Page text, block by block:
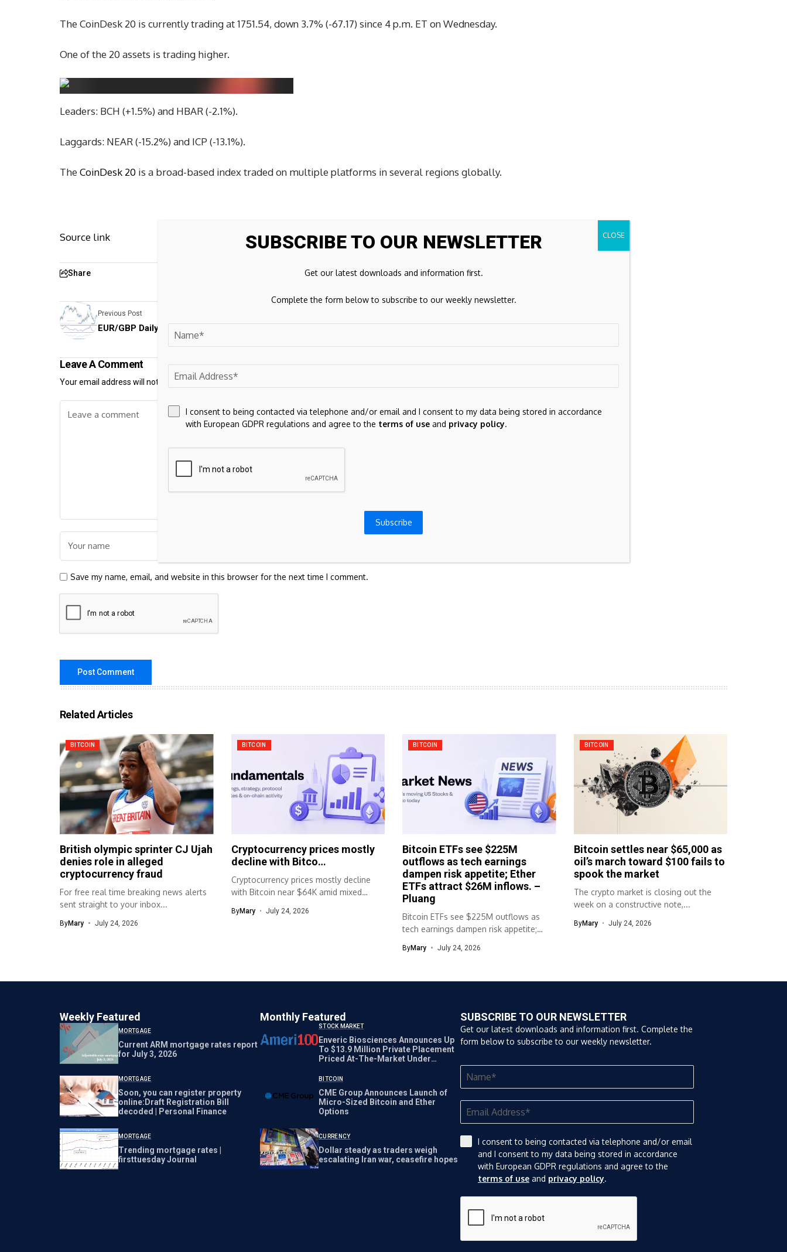
The CoinDesk 20 is currently trading at 1751.54, down 3.7% (-67.17) since 4 p.m. ET on Wednesday.
One of the 20 assets is trading higher.
Leaders: BCH (+1.5%) and HBAR (-2.1%).
Laggards: NEAR (-15.2%) and ICP (-13.1%).
The CoinDesk 20 is a broad-based index traded on multiple platforms in several regions globally.
Source link
Share
Previous Post
EUR/GBP Daily Outlook - ActionForex
Next Post
Seller Ledger Solves Multi-Currency
Leave A Comment
Your email address will not be published.Required fields are marked
Save my name, email, and website in this browser for the next time I comment.
Related Articles
BITCOIN
British olympic sprinter CJ Ujah
denies role in alleged
cryptocurrency fraud
For free real time breaking news alerts
sent straight to your inbox...
ByMary July 24, 2026
BITCOIN
Cryptocurrency prices mostly
decline with Bitco…
Cryptocurrency prices mostly decline
with Bitcoin near $64K amid mixed
ByMary July 24, 2026
BITCOIN
Bitcoin ETFs see $225M
outflows as tech earnings
dampen risk appetite; Ether
ETFs attract $26M inflows. –
Pluang
Bitcoin ETFs see $225M outflows as
tech earnings dampen risk appetite;
ByMary July 24, 2026
BITCOIN
Bitcoin settles near $65,000 as
oil’s march toward $100 fails to
spook the market
The crypto market is closing out the
week on a constructive note,...
ByMary July 24, 2026
Weekly Featured
MORTGAGE
Current ARM mortgage rates report
for July 3, 2026
MORTGAGE
Soon, you can register property
online:Draft Registration Bill
decoded | Personal Finance
MORTGAGE
Trending mortgage rates |
firsttuesday Journal
Monthly Featured
STOCK MARKET
Enveric Biosciences Announces Up
To $13.9 Million Private Placement
Priced At-The-Market Under
BITCOIN
CME Group Announces Launch of
Micro-Sized Bitcoin and Ether
Options
CURRENCY
Dollar steady as traders weigh
escalating Iran war, ceasefire hopes
SUBSCRIBE TO OUR NEWSLETTER
Get our latest downloads and information first. Complete the
form below to subscribe to our weekly newsletter.
I consent to being contacted via telephone and/or email
and I consent to my data being stored in accordance
with European GDPR regulations and agree to the
terms of use and privacy policy.
SUBSCRIBE TO OUR NEWSLETTER
Get our latest downloads and information first.
Complete the form below to subscribe to our weekly newsletter.
I consent to being contacted via telephone and/or email and I consent to my data being stored in accordance
with European GDPR regulations and agree to the terms of useand privacy policy.
Subscribe